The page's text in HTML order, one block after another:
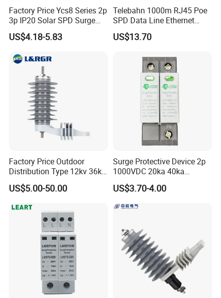
Factory Price Ycs8 Series 2p
3p IP20 Solar SPD Surge
Protector Surge Lightning
Arrester Counter 2p 40ka DC
US$4.18-5.83
Telebahn 1000m RJ45 Poe
SPD Data Line Ethernet
Surge Protector LAN Surge
Protection Device
Supresor De Picos
US$13.70
Factory Price Outdoor
Distribution Type 12kv 36kv
Polymer Gapless Lightning
Arrester Surge Arrester
US$5.00-50.00
Surge Protective Device 2p
1000VDC 20ka 40ka
(8/20us) DC SPD T2
US$3.70-4.00